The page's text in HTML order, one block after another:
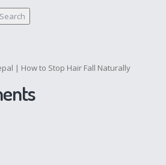
| How to Stop Hair Fall Naturally